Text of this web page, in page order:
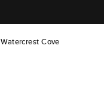
Watercrest Cove